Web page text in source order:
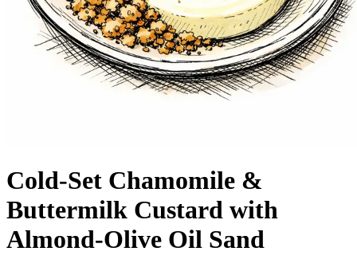
Cold-Set Chamomile &
Buttermilk Custard with
Almond-Olive Oil Sand